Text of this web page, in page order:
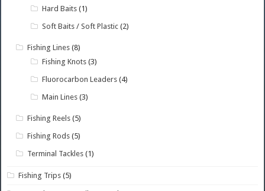
Hard Baits (1)
Soft Baits / Soft Plastic (2)
Fishing Lines (8)
Fishing Knots (3)
Fluorocarbon Leaders (4)
Main Lines (3)
Fishing Reels (5)
Fishing Rods (5)
Terminal Tackles (1)
Fishing Trips (5)